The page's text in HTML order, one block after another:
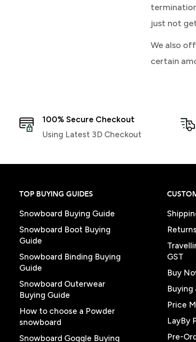
just not
We also
certain
100% Secure Checkout
Using Latest 3D Checkout
TOP BUYING GUIDES
Snowboard Buying Guide
Snowboard Boot Buying
Guide
Snowboard Binding Buying
Guide
Snowboard Outerwear
Buying Guide
How to choose a Powder
snowboard
Snowboard Goggle Buying
GST
Buy
Buying
Price
LayBy
Pre-